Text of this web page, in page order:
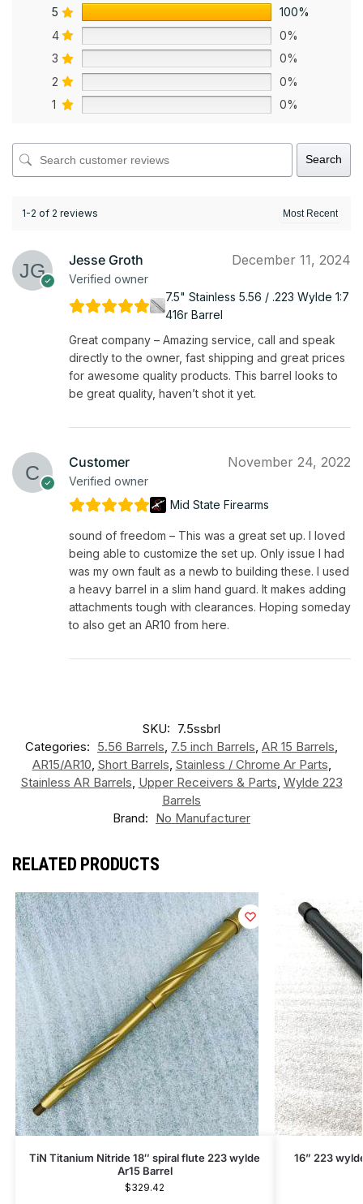
5
100%
4
0%
3
0%
2
0%
1
0%
Search
1-2 of 2 reviews
Jesse Groth
Verified owner
December 11, 2024
7.5" Stainless 5.56 / .223 Wylde 1:7
416r Barrel
Great company – Amazing service, call and speak
directly to the owner, fast shipping and great prices
for awesome quality products. This barrel looks to
be great quality, haven’t shot it yet.
Customer
Verified owner
November 24, 2022
Mid State Firearms
sound of freedom – This was a great set up. I loved
being able to customize the set up. Only issue I had
was my own fault as a newb to building these. I used
a heavy barrel in a slim hand guard. It makes adding
attachments tough with clearances. Hoping someday
to also get an AR10 from here.
SKU: 7.5ssbrl
Categories: 5.56 Barrels, 7.5 inch Barrels, AR 15 Barrels,
AR15/AR10, Short Barrels, Stainless / Chrome Ar Parts,
Stainless AR Barrels, Upper Receivers & Parts, Wylde 223
Barrels
Brand: No Manufacturer
RELATED PRODUCTS
TiN Titanium Nitride 18″ spiral flute 223 wylde
Ar15 Barrel
$329.42
16” 223